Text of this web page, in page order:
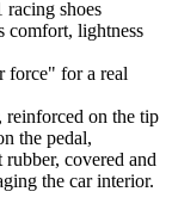
racing shoes
comfort, lightness
force" for a real
reinforced on the tip
the pedal,
covered and
the car interior.